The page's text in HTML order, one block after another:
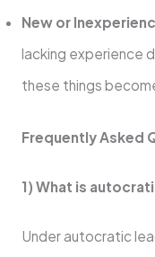
New or
lacking experience
these things
Frequently Asked
1) What is
Under autocratic